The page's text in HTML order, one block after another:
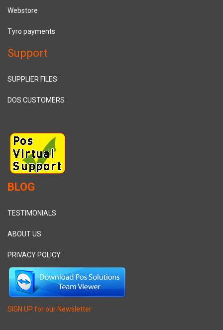
Webstore
Tyro payments
Support
SUPPLIER FILES
DOS CUSTOMERS
BLOG
TESTIMONIALS
ABOUT US
PRIVACY POLICY
SIGN UP for our Newsletter